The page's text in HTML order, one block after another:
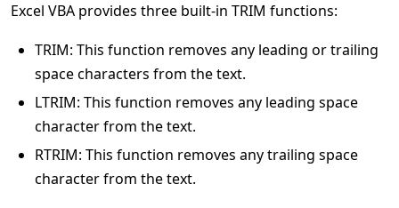
Excel VBA provides three built-in TRIM functions:
TRIM: This function removes any leading or trailing
space characters from the text.
LTRIM: This function removes any leading space
character from the text.
RTRIM: This function removes any trailing space
character from the text.